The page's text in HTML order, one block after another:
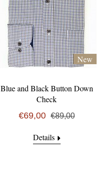
New
Blue and Black Button Down
Check
€69,00 €89,00
Details